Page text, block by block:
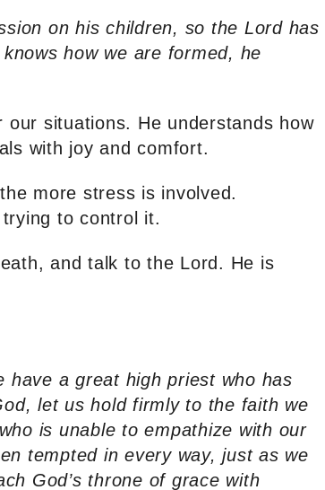
on his children, so the Lord has
how we are formed, he
situations. He understands how
with joy and comfort.
more stress is involved.
to control it.
and talk to the Lord. He is
have a great high priest who has
let us hold firmly to the faith we
is unable to empathize with our
tempted in every way, just as we
God’s throne of grace with